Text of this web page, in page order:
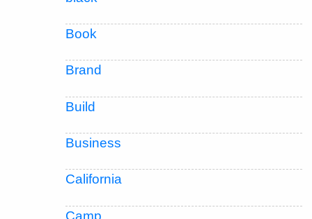
Book
Brand
Build
Business
California
Camp